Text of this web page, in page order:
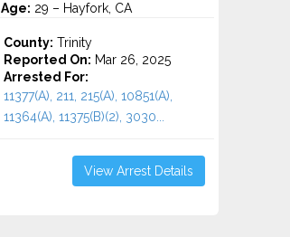
Age: 29 – Hayfork, CA
County: Trinity
Reported On: Mar 26, 2025
Arrested For:
11377(A), 211, 215(A), 10851(A),
11364(A), 11375(B)(2), 3030...
View Arrest Details